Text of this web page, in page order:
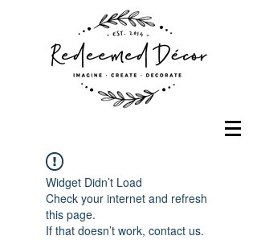
Widget Didn’t Load
Check your internet and refresh
this page.
If that doesn’t work, contact us.